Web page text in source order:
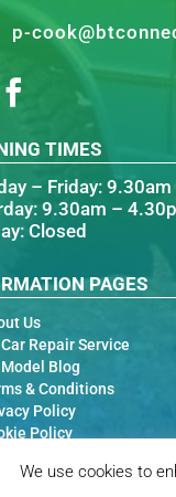
p-
TIMES
– Friday:
9.30am –
Closed
PAGES
Us
Car Repair Service
Model Blog
& Conditions
Policy
Policy
We use cookies to